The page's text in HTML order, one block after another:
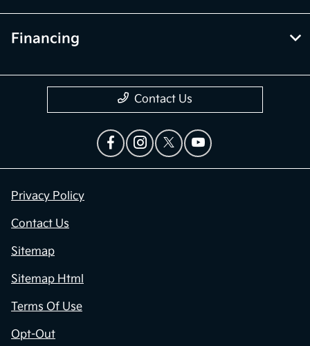
Financing
Contact Us
Privacy Policy
Contact Us
Sitemap
Sitemap Html
Terms Of Use
Opt-Out